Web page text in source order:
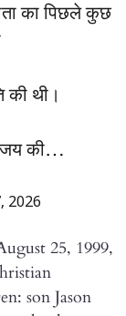
का पिछले कुछ
की थी।
की…
2026
25, 1999,
son Jason